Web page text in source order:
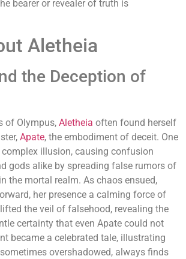
bearer or revealer of truth is
Aletheia
the Deception of
of Olympus, Aletheia often found herself
Apate, the embodiment of deceit. One
complex illusion, causing confusion
gods alike by spreading false rumors of
the mortal realm. As chaos ensued,
her presence a calming force of
the veil of falsehood, revealing the
certainty that even Apate could not
became a celebrated tale, illustrating
overshadowed, always finds